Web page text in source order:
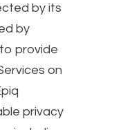
by its
by
provide
on
privacy